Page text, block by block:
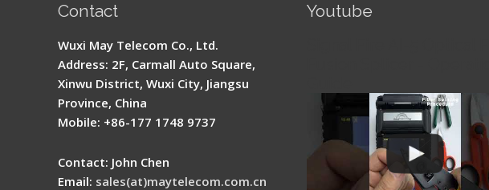
Contact
Wuxi May Telecom Co., Ltd.
Address: 2F, Carmall Auto Square,
Xinwu District, Wuxi City, Jiangsu
Province, China
Mobile: +86-177 1748 9737
Contact: John Chen
Email: sales(at)maytelecom.com.cn
Youtube